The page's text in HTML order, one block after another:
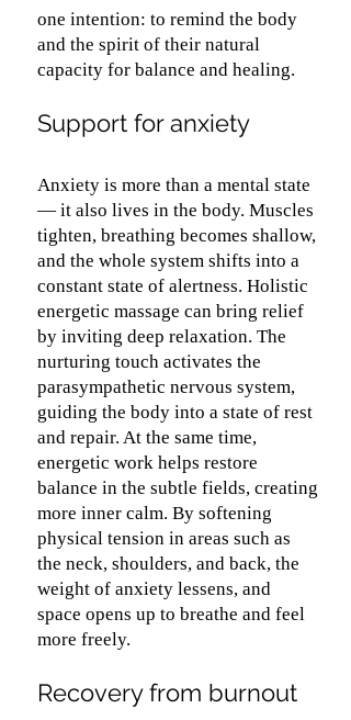
one intention: to remind the body
and the spirit of their natural
capacity for balance and healing.
Support for anxiety
Anxiety is more than a mental state
— it also lives in the body. Muscles
tighten, breathing becomes shallow,
and the whole system shifts into a
constant state of alertness. Holistic
energetic massage can bring relief
by inviting deep relaxation. The
nurturing touch activates the
parasympathetic nervous system,
guiding the body into a state of rest
and repair. At the same time,
energetic work helps restore
balance in the subtle fields, creating
more inner calm. By softening
physical tension in areas such as
the neck, shoulders, and back, the
weight of anxiety lessens, and
space opens up to breathe and feel
more freely.
Recovery from burnout